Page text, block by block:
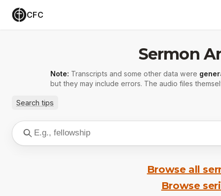
CFC
Sermon
Note: Transcripts and some other data were
but they may include errors. The audio files
Search tips
Browse all
Browse